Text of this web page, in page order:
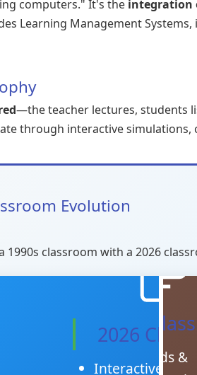
computers." It's the integration
Learning Management
—the teacher lectures, students
through interactive
Evolution
classroom with a 2026
1990s
Chalkboards &
2026
Interactive